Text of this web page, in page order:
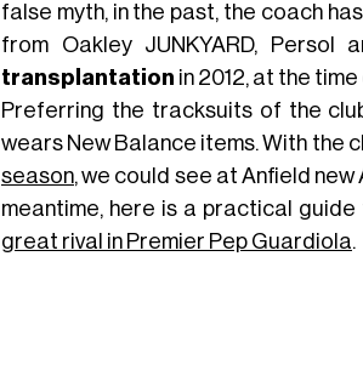
false myth, in the past, the coach
from Oakley JUNKYARD,
transplantation in 2012, at the
Preferring the tracksuits of the
wears New Balance items. With the
season, we could see at Anfield new
meantime, here is a practical
great rival in Premier Pep Guardiola.